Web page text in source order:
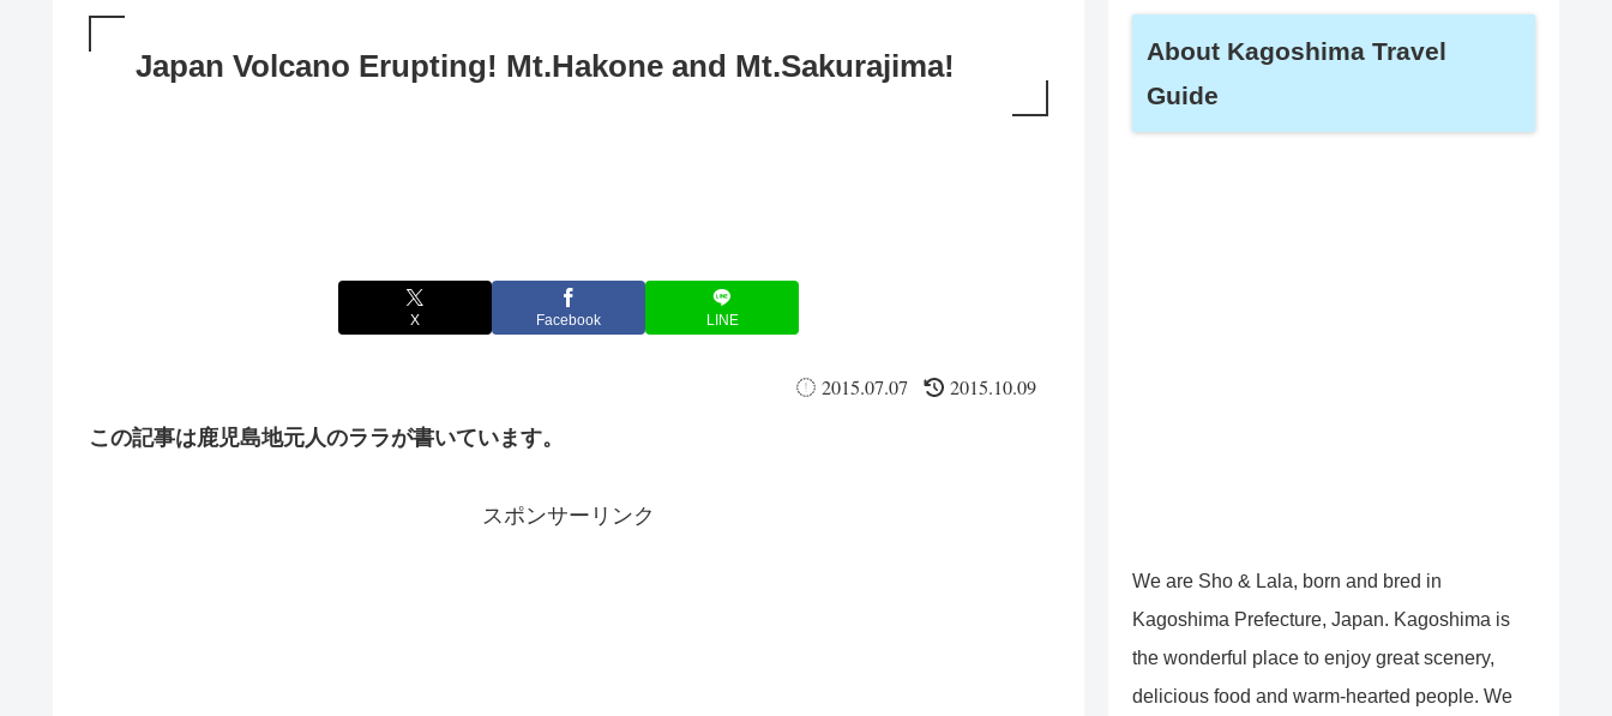
Japan Volcano Erupting! Mt.Hakone and Mt.Sakurajima!
X Facebook LINE
2015.07.07 2015.10.09
この記事は鹿児島地元人のララが書いています。
スポンサーリンク
About Kagoshima Travel
Guide
We are Sho & Lala, born and bred in
Kagoshima Prefecture, Japan. Kagoshima is
the wonderful place to enjoy great scenery,
delicious food and warm-hearted people. We